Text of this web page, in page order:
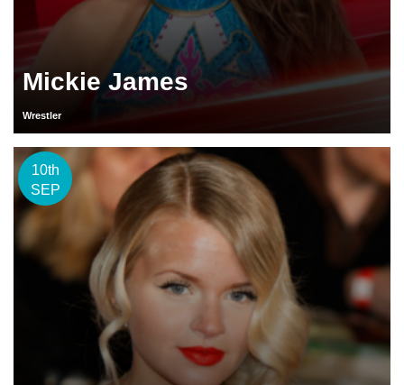
Mickie James
Wrestler
10th
SEP